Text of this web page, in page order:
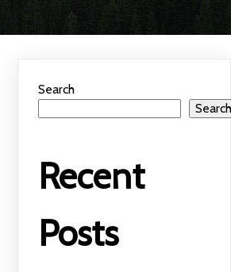
Search
Recent
Posts